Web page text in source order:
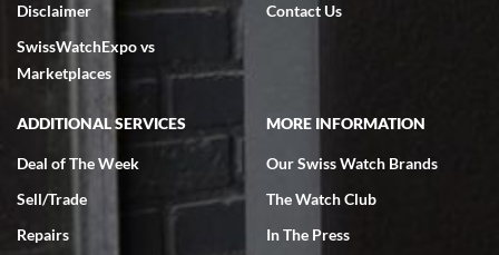
7/18/2026
excellent - I received my Submariner as expected... your staff was
very helpful.
Rick Miller
7/18/2026
Disclaimer
SwissWatchExpo vs
Marketplaces
Contact Us
ADDITIONAL SERVICES
Deal of The Week
Sell/Trade
Repairs
MORE INFORMATION
Our Swiss Watch Brands
The Watch Club
In The Press